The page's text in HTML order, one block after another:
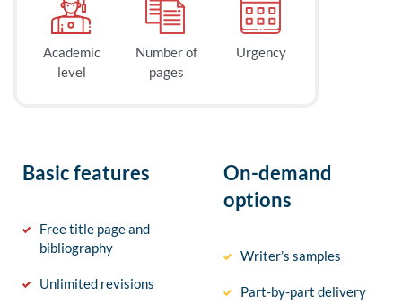
Academic
level
Number of
pages
Urgency
Basic features
Free title page and
bibliography
Unlimited revisions
On-demand
options
Writer’s samples
Part-by-part delivery